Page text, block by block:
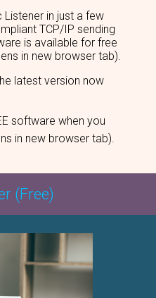
Listener in just a few
TCP/IP sending
is available for free
in new browser tab).
latest version now
software when you
in new browser tab).
(Free)